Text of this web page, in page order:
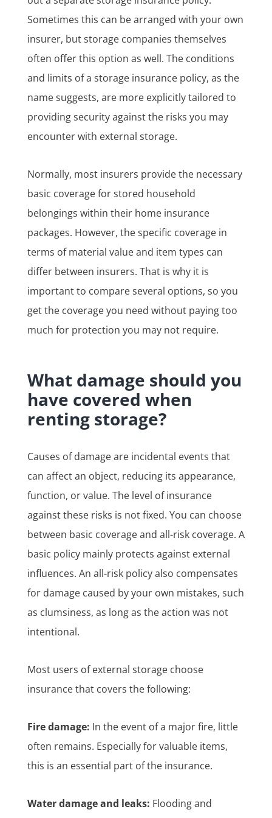
Sometimes this can be arranged with your own
insurer, but storage companies themselves
often offer this option as well. The conditions
and limits of a storage insurance policy, as the
name suggests, are more explicitly tailored to
providing security against the risks you may
encounter with external storage.
Normally, most insurers provide the necessary
basic coverage for stored household
belongings within their home insurance
packages. However, the specific coverage in
terms of material value and item types can
differ between insurers. That is why it is
important to compare several options, so you
get the coverage you need without paying too
much for protection you may not require.
What damage should you
have covered when
renting storage?
Causes of damage are incidental events that
can affect an object, reducing its appearance,
function, or value. The level of insurance
against these risks is not fixed. You can choose
between basic coverage and all-risk coverage. A
basic policy mainly protects against external
influences. An all-risk policy also compensates
for damage caused by your own mistakes, such
as clumsiness, as long as the action was not
intentional.
Most users of external storage choose
insurance that covers the following:
Fire damage: In the event of a major fire, little
often remains. Especially for valuable items,
this is an essential part of the insurance.
Water damage and leaks: Flooding and